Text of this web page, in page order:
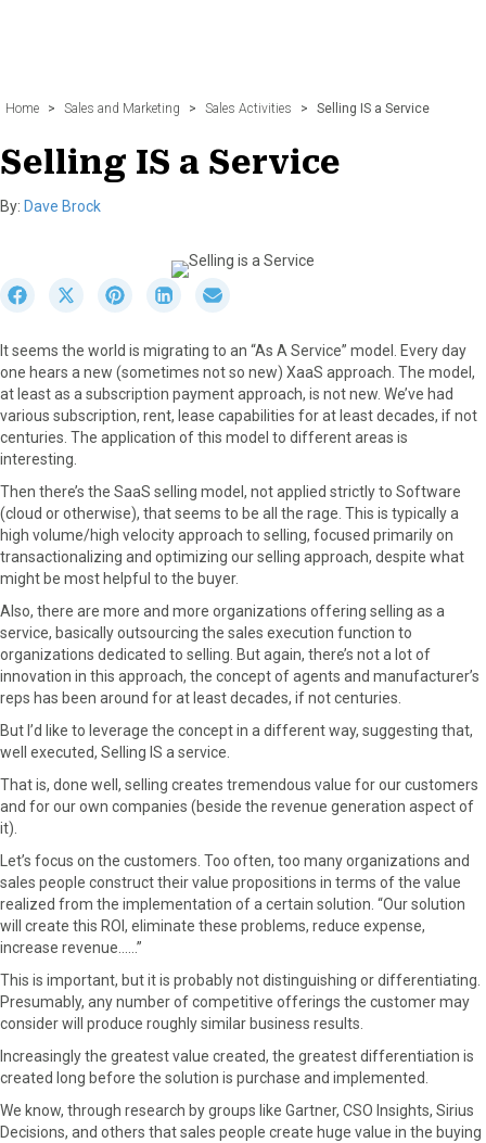
Home > Sales and Marketing > Sales Activities > Selling IS a Service
Selling IS a Service
By: Dave Brock
r
e
o
n
F
a
b
o
S
r
e
o
n
X
i
r
)
S
r
e
o
n
P
n
t
r
e
t
S
r
e
o
n
L
d
I
r
e
o
n
E
a
i
It seems the world is migrating to an “As A Service” model. Every day
one hears a new (sometimes not so new) XaaS approach. The model,
at least as a subscription payment approach, is not new. We’ve had
various subscription, rent, lease capabilities for at least decades, if not
centuries. The application of this model to different areas is
interesting.
Then there’s the SaaS selling model, not applied strictly to Software
(cloud or otherwise), that seems to be all the rage. This is typically a
high volume/high velocity approach to selling, focused primarily on
transactionalizing and optimizing our selling approach, despite what
might be most helpful to the buyer.
Also, there are more and more organizations offering selling as a
service, basically outsourcing the sales execution function to
organizations dedicated to selling. But again, there’s not a lot of
innovation in this approach, the concept of agents and manufacturer’s
reps has been around for at least decades, if not centuries.
But I’d like to leverage the concept in a different way, suggesting that,
well executed, Selling IS a service.
That is, done well, selling creates tremendous value for our customers
and for our own companies (beside the revenue generation aspect of
it).
Let’s focus on the customers. Too often, too many organizations and
sales people construct their value propositions in terms of the value
realized from the implementation of a certain solution. “Our solution
will create this ROI, eliminate these problems, reduce expense,
increase revenue……”
This is important, but it is probably not distinguishing or differentiating.
Presumably, any number of competitive offerings the customer may
consider will produce roughly similar business results.
Increasingly the greatest value created, the greatest differentiation is
created long before the solution is purchase and implemented.
We know, through research by groups like Gartner, CSO Insights, Sirius
Decisions, and others that sales people create huge value in the buying